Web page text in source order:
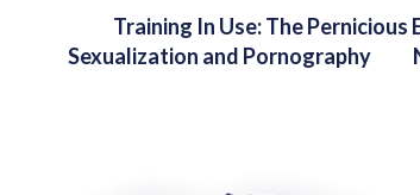
Training In Use: The
Sexualization and Pornography